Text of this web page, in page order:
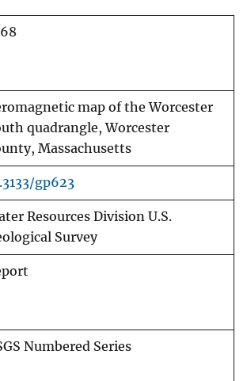
map of the Worcester
quadrangle, Worcester
Massachusetts
gp623
Resources Division U.S.
Survey
Numbered Series